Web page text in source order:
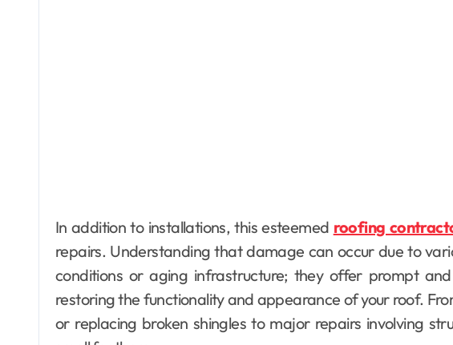
In addition to installations, this esteemed roofing
repairs. Understanding that damage can occur due to
conditions or aging infrastructure; they offer prompt
restoring the functionality and appearance of your roof.
or replacing broken shingles to major repairs involving